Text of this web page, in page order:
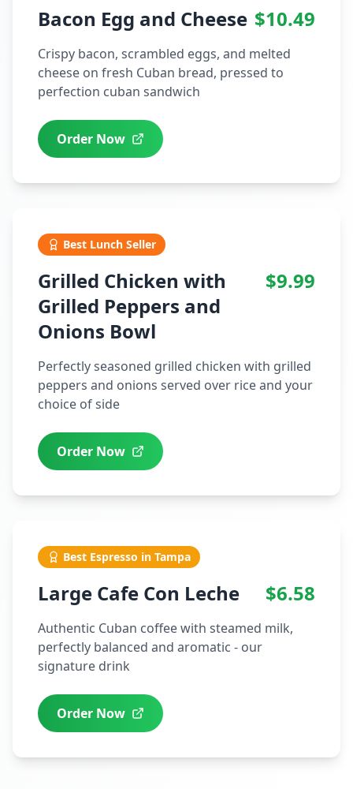
Bacon Egg and Cheese $10.49
Crispy bacon, scrambled eggs, and melted
cheese on fresh Cuban bread, pressed to
perfection cuban sandwich
Order Now
Best Lunch Seller
Grilled Chicken with
Grilled Peppers and
Onions Bowl
$9.99
Perfectly seasoned grilled chicken with grilled
peppers and onions served over rice and your
choice of side
Order Now
Best Espresso in Tampa
Large Cafe Con Leche $6.58
Authentic Cuban coffee with steamed milk,
perfectly balanced and aromatic - our
signature drink
Order Now